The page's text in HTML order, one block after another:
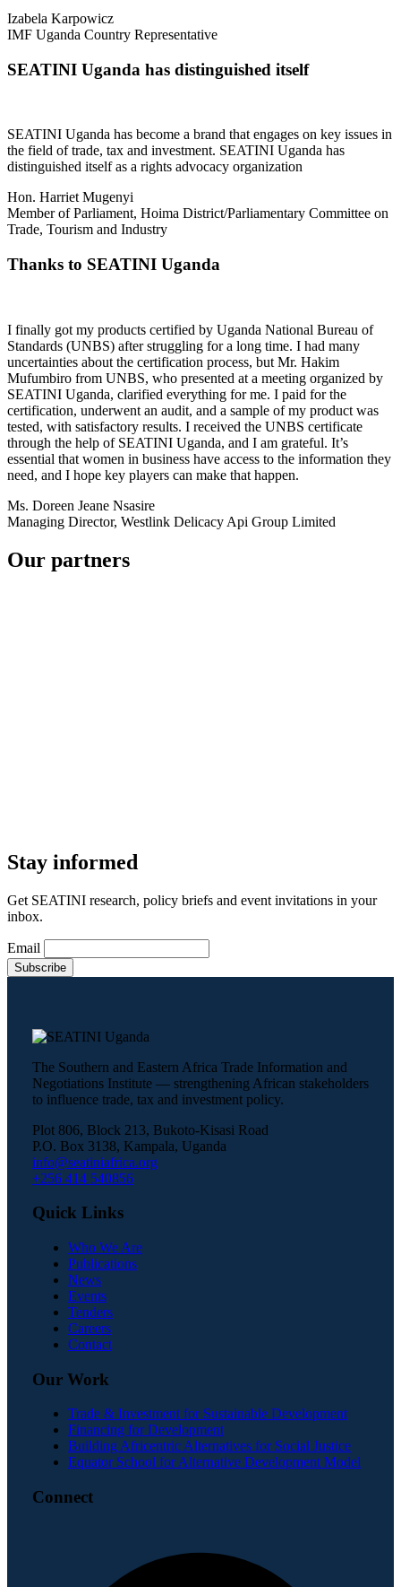
Izabela Karpowicz
IMF Uganda Country Representative
SEATINI Uganda has distinguished itself
SEATINI Uganda has become a brand that engages on key issues in
the field of trade, tax and investment. SEATINI Uganda has
distinguished itself as a rights advocacy organization
Hon. Harriet Mugenyi
Member of Parliament, Hoima District/Parliamentary Committee on
Trade, Tourism and Industry
Thanks to SEATINI Uganda
I finally got my products certified by Uganda National Bureau of
Standards (UNBS) after struggling for a long time. I had many
uncertainties about the certification process, but Mr. Hakim
Mufumbiro from UNBS, who presented at a meeting organized by
SEATINI Uganda, clarified everything for me. I paid for the
certification, underwent an audit, and a sample of my product was
tested, with satisfactory results. I received the UNBS certificate
through the help of SEATINI Uganda, and I am grateful. It’s
essential that women in business have access to the information they
need, and I hope key players can make that happen.
Ms. Doreen Jeane Nsasire
Managing Director, Westlink Delicacy Api Group Limited
Our partners
Stay informed
Get SEATINI research, policy briefs and event invitations in your
inbox.
Email
The Southern and Eastern Africa Trade Information and
Negotiations Institute — strengthening African stakeholders
to influence trade, tax and investment policy.
Plot 806, Block 213, Bukoto-Kisasi Road
P.O. Box 3138, Kampala, Uganda
info@seatiniafrica.org
+256 414 540856
Quick Links
Who We Are
Publications
News
Events
Tenders
Careers
Contact
Our Work
Trade & Investment for Sustainable Development
Financing for Development
Building Africentric Alternatives for Social Justice
Equator School for Alternative Development Model
Connect